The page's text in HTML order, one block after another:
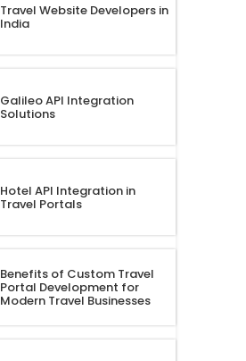
Travel Website Developers in
India
Galileo API Integration
Solutions
Hotel API Integration in
Travel Portals
Benefits of Custom Travel
Portal Development for
Modern Travel Businesses